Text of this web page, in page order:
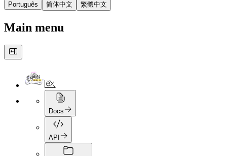
Português
简体中文 繁體中文
Main menu
Docs
API